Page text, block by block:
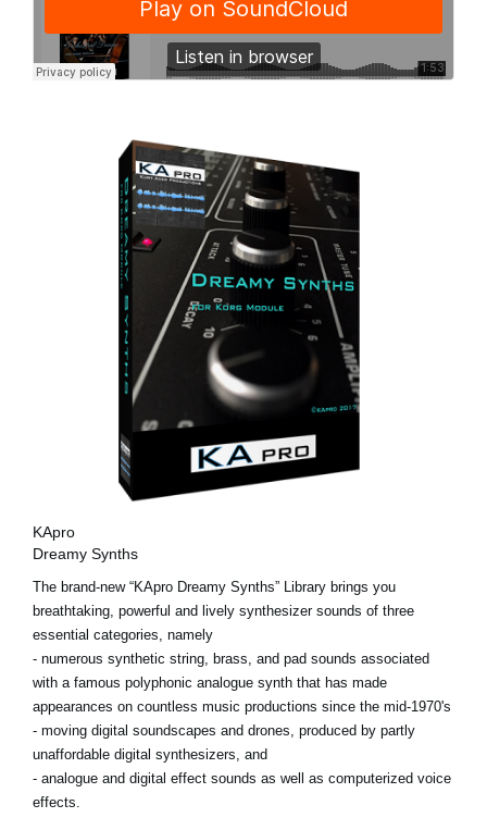
KApro
Dreamy Synths
The brand-new “KApro Dreamy Synths” Library brings you
breathtaking, powerful and lively synthesizer sounds of three
essential categories, namely
- numerous synthetic string, brass, and pad sounds associated
with a famous polyphonic analogue synth that has made
appearances on countless music productions since the mid-1970's
- moving digital soundscapes and drones, produced by partly
unaffordable digital synthesizers, and
- analogue and digital effect sounds as well as computerized voice
effects.